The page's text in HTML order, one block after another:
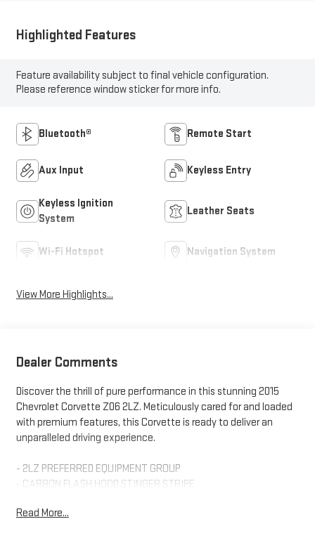
Highlighted Features
Feature availability subject to final vehicle configuration.
Please reference window sticker for more info.
Bluetooth® Remote Start
Aux Input Keyless Entry
Keyless Ignition
System
Leather Seats
Wi-Fi Hotspot Navigation System
View More Highlights...
Dealer Comments
Discover the thrill of pure performance in this stunning 2015
Chevrolet Corvette Z06 2LZ. Meticulously cared for and loaded
with premium features, this Corvette is ready to deliver an
unparalleled driving experience.
- 2LZ PREFERRED EQUIPMENT GROUP
- CARBON FLASH HOOD STINGER STRIPE
- 8-SPEED AUTOMATIC PADDLE SHIFT WITH AUTOMATIC MODES
Read More...